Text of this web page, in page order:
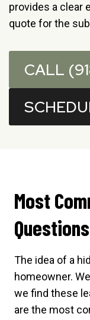
provides a clear
quote for the
CALL
Most
Questions
The idea of a
homeowner.
we find these
are the most